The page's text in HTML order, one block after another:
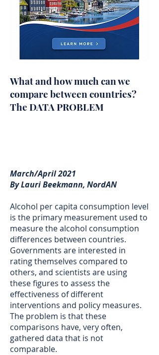
What and how much can we
compare between countries?
The DATA PROBLEM
March/April 2021
By Lauri Beekmann, NordAN
Alcohol per capita consumption level
is the primary measurement used to
measure the alcohol consumption
differences between countries.
Governments are interested in
rating themselves compared to
others, and scientists are using
these figures to assess the
effectiveness of different
interventions and policy measures.
The problem is that these
comparisons have, very often,
gathered data that is not
comparable.